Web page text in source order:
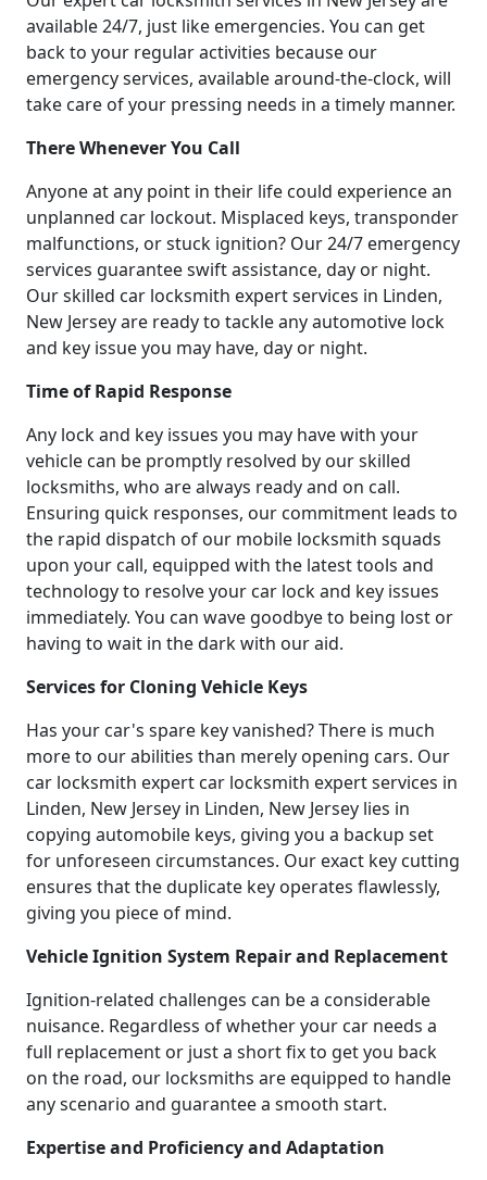
available 24/7, just like emergencies. You can get
back to your regular activities because our
emergency services, available around-the-clock, will
take care of your pressing needs in a timely manner.
There Whenever You Call
Anyone at any point in their life could experience an
unplanned car lockout. Misplaced keys, transponder
malfunctions, or stuck ignition? Our 24/7 emergency
services guarantee swift assistance, day or night.
Our skilled car locksmith expert services in Linden,
New Jersey are ready to tackle any automotive lock
and key issue you may have, day or night.
Time of Rapid Response
Any lock and key issues you may have with your
vehicle can be promptly resolved by our skilled
locksmiths, who are always ready and on call.
Ensuring quick responses, our commitment leads to
the rapid dispatch of our mobile locksmith squads
upon your call, equipped with the latest tools and
technology to resolve your car lock and key issues
immediately. You can wave goodbye to being lost or
having to wait in the dark with our aid.
Services for Cloning Vehicle Keys
Has your car's spare key vanished? There is much
more to our abilities than merely opening cars. Our
car locksmith expert car locksmith expert services in
Linden, New Jersey in Linden, New Jersey lies in
copying automobile keys, giving you a backup set
for unforeseen circumstances. Our exact key cutting
ensures that the duplicate key operates flawlessly,
giving you piece of mind.
Vehicle Ignition System Repair and Replacement
Ignition-related challenges can be a considerable
nuisance. Regardless of whether your car needs a
full replacement or just a short fix to get you back
on the road, our locksmiths are equipped to handle
any scenario and guarantee a smooth start.
Expertise and Proficiency and Adaptation